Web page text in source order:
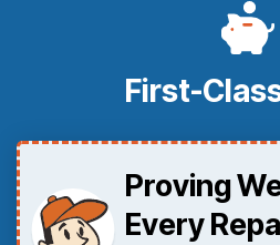
First-
Proving
Every